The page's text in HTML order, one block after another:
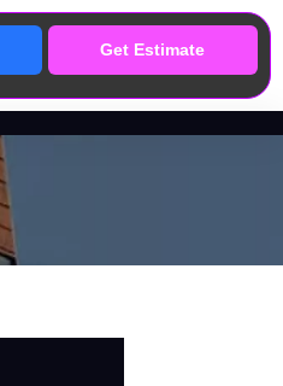
Get Estimate